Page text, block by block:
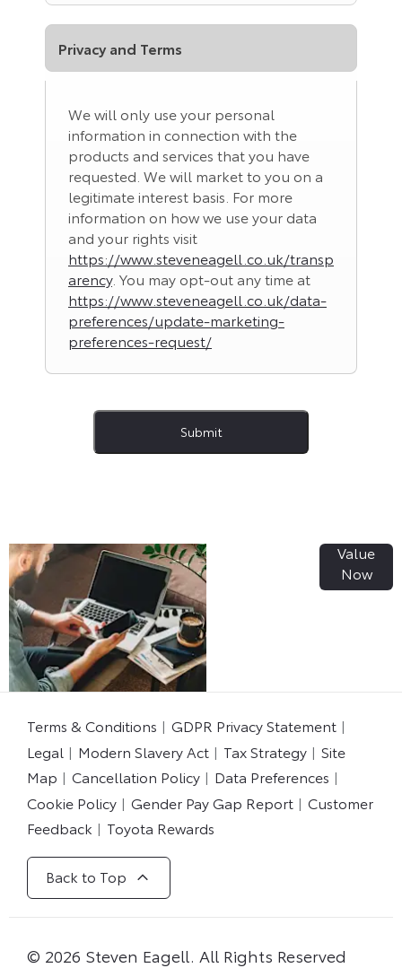
Privacy and Terms
We will only use your personal
information in connection with the
products and services that you have
requested. We will market to you on a
legitimate interest basis. For more
information on how we use your data
and your rights visit
https://www.steveneagell.co.uk/transp
arency. You may opt-out any time at
https://www.steveneagell.co.uk/data-
preferences/update-marketing-
preferences-request/
Submit
Value
Now
Terms & Conditions
GDPR Privacy Statement
Legal
Modern Slavery Act Tax Strategy
Site
Map
Cancellation Policy
Data Preferences
Cookie Policy
Gender Pay Gap Report
Customer
Feedback
Toyota Rewards
Back to Top
© 2026 Steven Eagell. All Rights Reserved